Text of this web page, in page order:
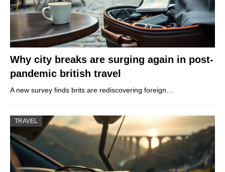
Why city breaks are surging again in post-
pandemic british travel
A new survey finds brits are rediscovering foreign…
TRAVEL